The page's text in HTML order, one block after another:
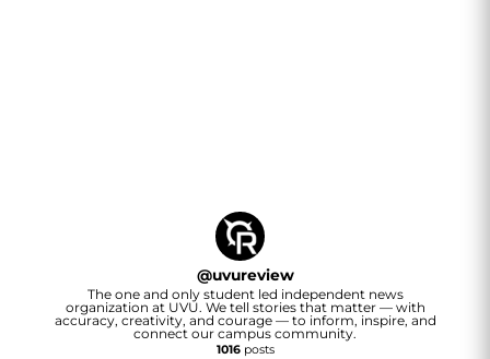
@uvureview
The one and only student led independent news
organization at UVU. We tell stories that matter — with
accuracy, creativity, and courage — to inform, inspire, and
connect our campus community.
1016posts